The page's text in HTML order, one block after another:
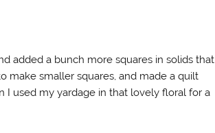
added a bunch more squares in solids that
smaller squares, and made a quilt
I used my yardage in that lovely floral for a